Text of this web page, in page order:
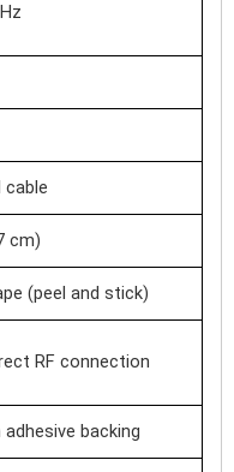
cable
cm)
(peel and stick)
RF connection
backing